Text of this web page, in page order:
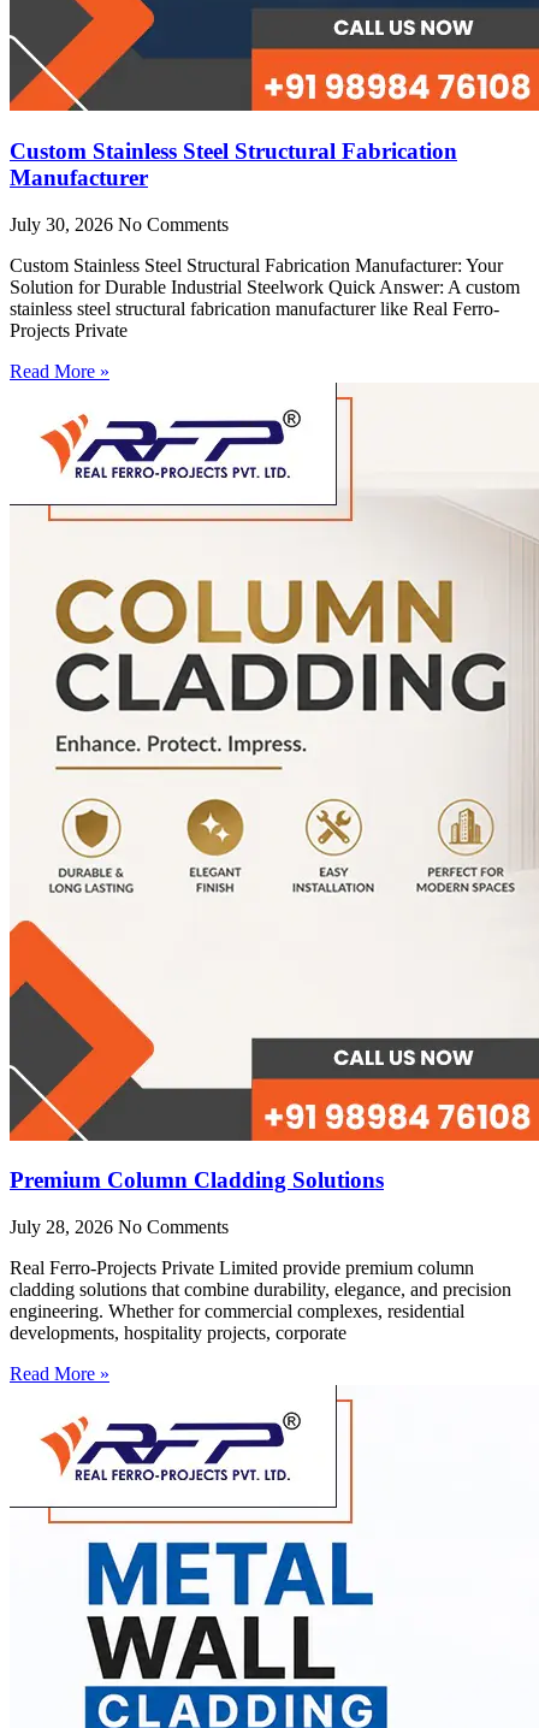
Custom Stainless Steel Structural Fabrication
Manufacturer
July 30, 2026 No Comments
Custom Stainless Steel Structural Fabrication Manufacturer: Your
Solution for Durable Industrial Steelwork Quick Answer: A custom
stainless steel structural fabrication manufacturer like Real Ferro-
Projects Private
Read More »
Premium Column Cladding Solutions
July 28, 2026 No Comments
Real Ferro-Projects Private Limited provide premium column
cladding solutions that combine durability, elegance, and precision
engineering. Whether for commercial complexes, residential
developments, hospitality projects, corporate
Read More »